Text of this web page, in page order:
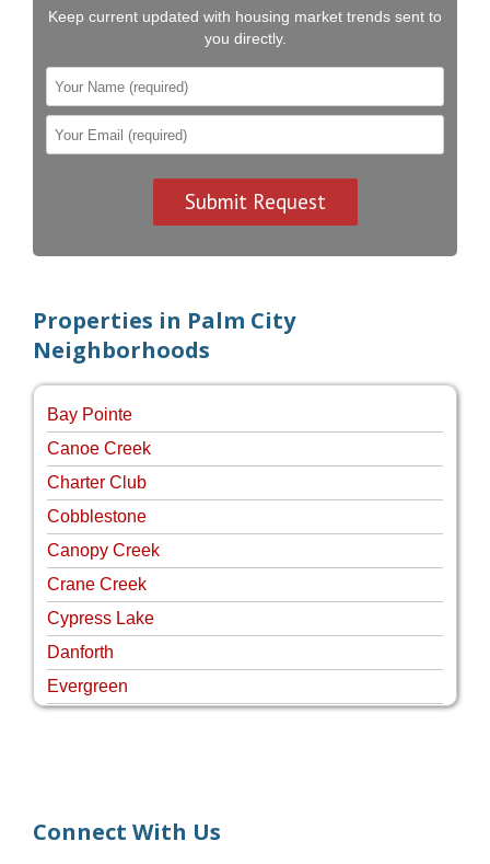
Keep current updated with housing market trends sent to
you directly.
Properties in Palm City
Neighborhoods
Bay Pointe
Canoe Creek
Charter Club
Cobblestone
Canopy Creek
Crane Creek
Cypress Lake
Danforth
Evergreen
Harbour Ridge
Connect With Us